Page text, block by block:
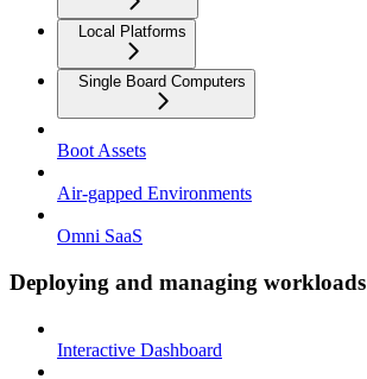
Local Platforms
Single Board Computers
Boot Assets
Air-gapped Environments
Omni SaaS
Deploying and managing workloads
Interactive Dashboard